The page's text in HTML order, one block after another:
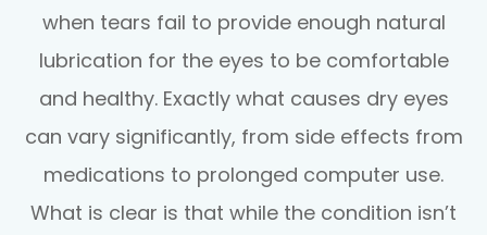
when tears fail to provide enough natural
lubrication for the eyes to be comfortable
and healthy. Exactly what causes dry eyes
can vary significantly, from side effects from
medications to prolonged computer use.
What is clear is that while the condition isn’t